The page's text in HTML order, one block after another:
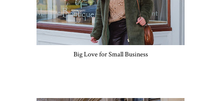
Big Love for Small Business